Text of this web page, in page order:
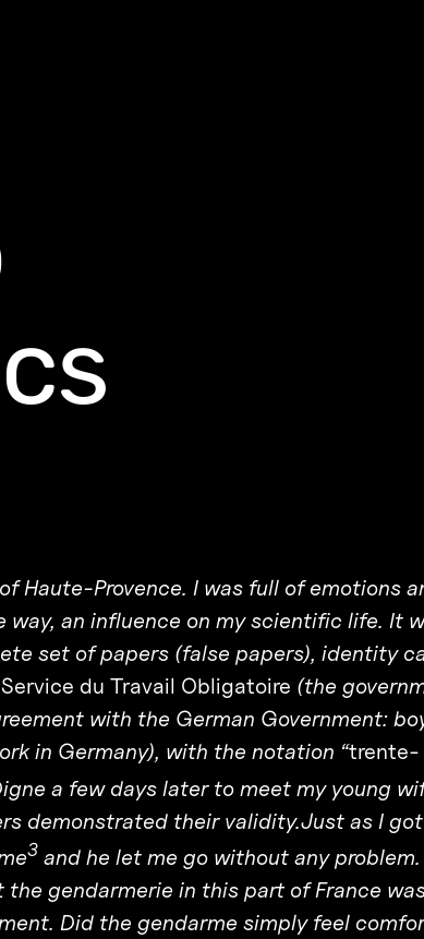
Haute-Provence. I was full of emotions
an influence on my scientific life. It
set of papers (false papers), identity
du Travail Obligatoire (the
with the German Government:
in Germany), with the notation “trente-
a few days later to meet my young
demonstrated their validity.Just as I
3 and he let me go without any problem.
gendarmerie in this part of France
Did the gendarme simply feel